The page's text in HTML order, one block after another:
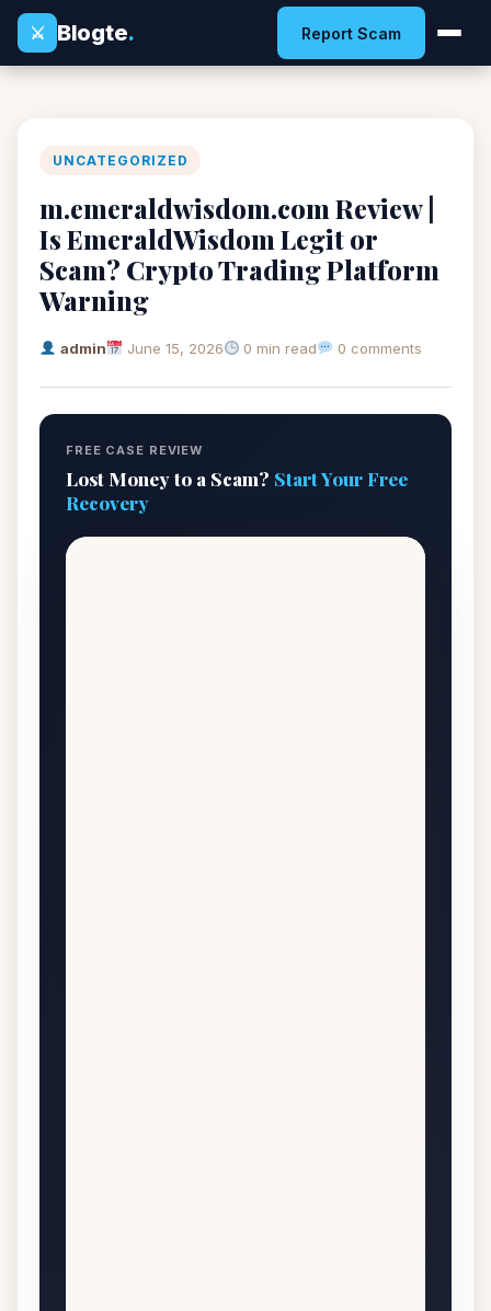
⚔
Blogte. Report Scam
UNCATEGORIZED
m.emeraldwisdom.com Review |
Is EmeraldWisdom Legit or
Scam? Crypto Trading Platform
Warning
admin June 15, 2026 0 min read 0 comments
FREE CASE REVIEW
Lost Money to a Scam? Start Your Free
Recovery